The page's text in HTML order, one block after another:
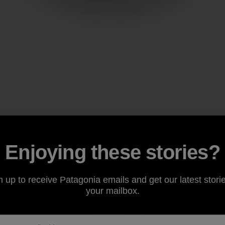
Enjoying these stories?
up to receive Patagonia emails and get our latest
your mailbox.